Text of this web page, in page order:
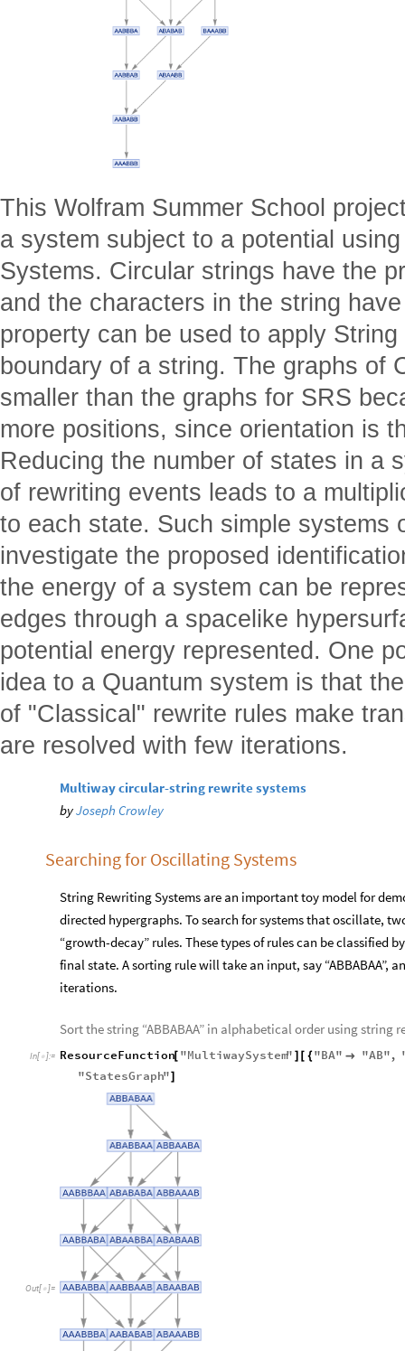
This Wolfram Summer School
a system subject to a potential
Systems. Circular strings have the
and the characters in the string
property can be used to apply
boundary of a string. The graphs of
smaller than the graphs for SRS
more positions, since orientation is
Reducing the number of states in a
of rewriting events leads to a
to each state. Such simple systems
investigate the proposed
the energy of a system can be
edges through a spacelike
potential energy represented. One
idea to a Quantum system is that
of "Classical" rewrite rules make
are resolved with few iterations.
Multiway circular-string rewrite systems
byJoseph Crowley
Searching for Oscillating Systems
String Rewriting Systems are an important toy model for
directed hypergraphs. To search for systems that oscillate,
“growth-decay” rules. These types of rules can be
final state. A sorting rule will take an input, say “ABBABAA”,
iterations.
Sort the string “ABBABAA” in alphabetical order using string
In[ ]:= ResourceFunction[ "MultiwaySystem" ] [ {"BA"  "AB",
"StatesGraph"]
Out[ ]=